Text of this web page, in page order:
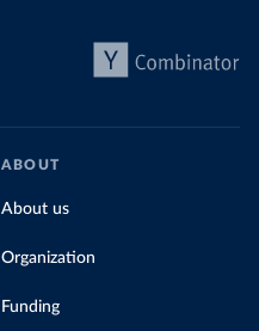
ABOUT
About us
Organization
Funding